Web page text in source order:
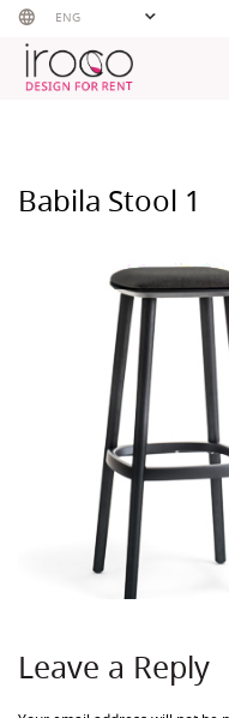
Skip
content
ENG
Babila Stool 1
Leave a Reply